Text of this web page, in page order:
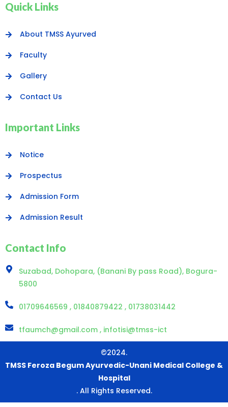
Quick Links
About TMSS Ayurved
Faculty
Gallery
Contact Us
Important Links
Notice
Prospectus
Admission Form
Admission Result
Contact Info
Suzabad, Dohopara, (Banani By pass Road), Bogura-
5800
01709646569 , 01840879422 , 01738031442
tfaumch@gmail.com , infotisi@tmss-ict
©2024.
TMSS Feroza Begum Ayurvedic-Unani Medical College &
Hospital
. All Rights Reserved.